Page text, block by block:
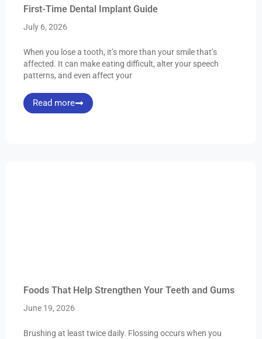
First-Time Dental Implant Guide
July 6, 2026
When you lose a tooth, it’s more than your smile that’s
affected. It can make eating difficult, alter your speech
patterns, and even affect your
Read more
Foods That Help Strengthen Your Teeth and Gums
June 19, 2026
Brushing at least twice daily. Flossing occurs when you